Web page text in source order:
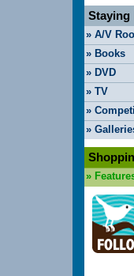
Staying
» A/V
» Books
» DVD
» TV
»
»
»